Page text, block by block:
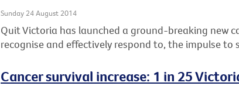
Sunday 24 August 2014
Quit Victoria has launched a ground-breaking new
recognise and effectively respond to, the impulse to
Cancer survival increase: 1 in 25